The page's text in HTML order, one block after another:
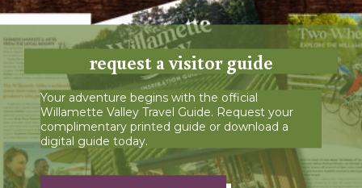
request a visitor guide
Your adventure begins with the official
Willamette Valley Travel Guide. Request your
complimentary printed guide or download a
digital guide today.